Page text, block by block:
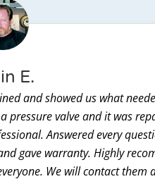
and showed us what
pressure valve and it was
Answered every
gave warranty. Highly
We will contact them
E.